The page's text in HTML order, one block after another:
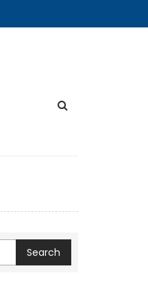
Search